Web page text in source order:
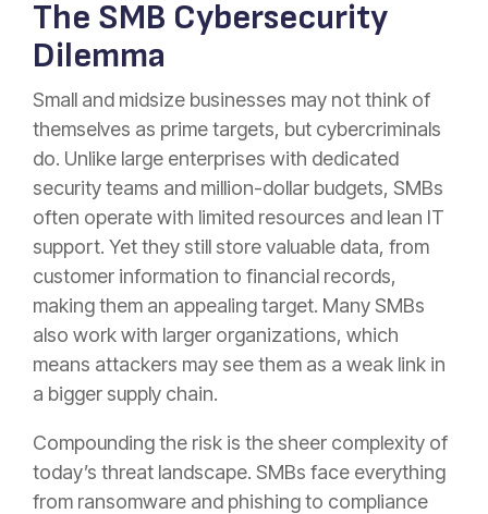
The SMB Cybersecurity
Dilemma
Small and midsize businesses may not think of
themselves as prime targets, but cybercriminals
do. Unlike large enterprises with dedicated
security teams and million-dollar budgets, SMBs
often operate with limited resources and lean IT
support. Yet they still store valuable data, from
customer information to financial records,
making them an appealing target. Many SMBs
also work with larger organizations, which
means attackers may see them as a weak link in
a bigger supply chain.
Compounding the risk is the sheer complexity of
today’s threat landscape. SMBs face everything
from ransomware and phishing to compliance